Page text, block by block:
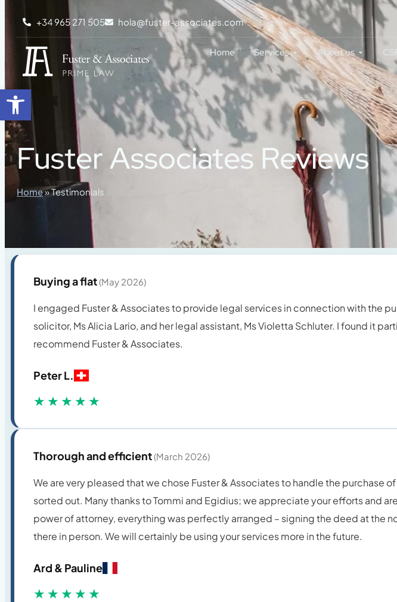
Open toolbar
+34 965 271 505 hola@fuster-associates.com
Home Services About us
Fuster Associates Reviews
Home»Testimonials
Buying a flat(May 2026)
I engaged Fuster & Associates to provide legal services in connection with the
solicitor, Ms Alicia Lario, and her legal assistant, Ms Violetta Schluter. I found it
recommend Fuster & Associates.
Peter L.
★★★★★
Thorough and efficient(March 2026)
We are very pleased that we chose Fuster & Associates to handle the purchase
sorted out. Many thanks to Tommi and Egidius; we appreciate your efforts and
power of attorney, everything was perfectly arranged – signing the deed at the
there in person. We will certainly be using your services more in the future.
Ard & Pauline
★★★★★